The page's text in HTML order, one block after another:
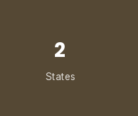
2
States